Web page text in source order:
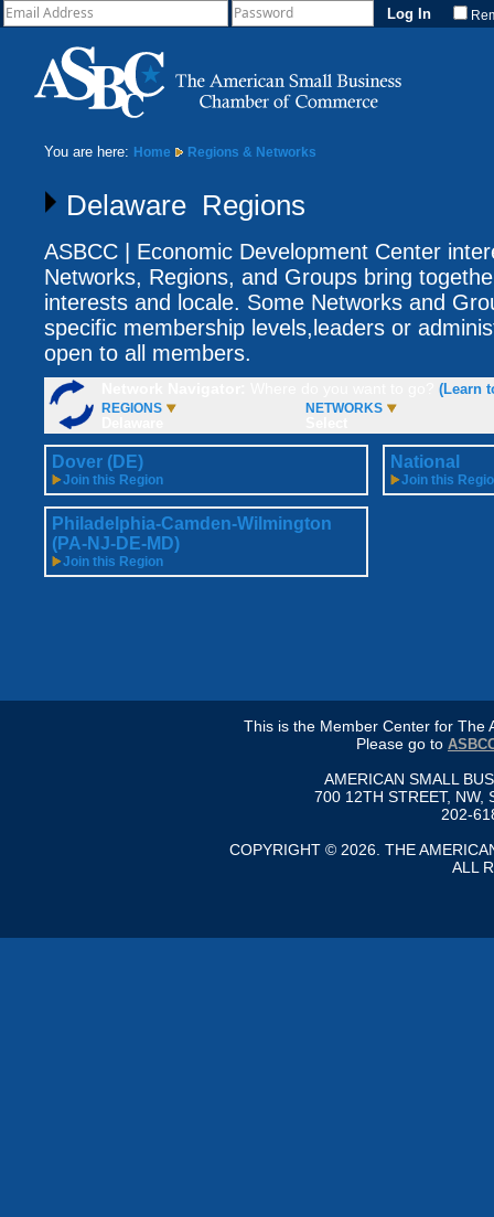
You are here: Home Regions & Networks
Delaware Regions
ASBCC | Economic Development Center
Networks, Regions, and Groups bring
interests and locale. Some Networks and
specific membership levels,leaders or
open to all members.
(Learn
REGIONS NETWORKS
Dover (DE)
Join this Region
National
Join this
Philadelphia-Camden-Wilmington
(PA-NJ-DE-MD)
Join this Region
This is the Member Center for The
Please go to
AMERICAN SMALL
700 12TH STREET, NW,
202-
COPYRIGHT © 2026. THE
ALL